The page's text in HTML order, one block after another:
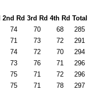
2nd Rd 3rd Rd 4th Rd Total
74 70 68
285
71 73 72
291
74 72 70
294
73 76 71
296
75 71 72
296
75 71 78 297